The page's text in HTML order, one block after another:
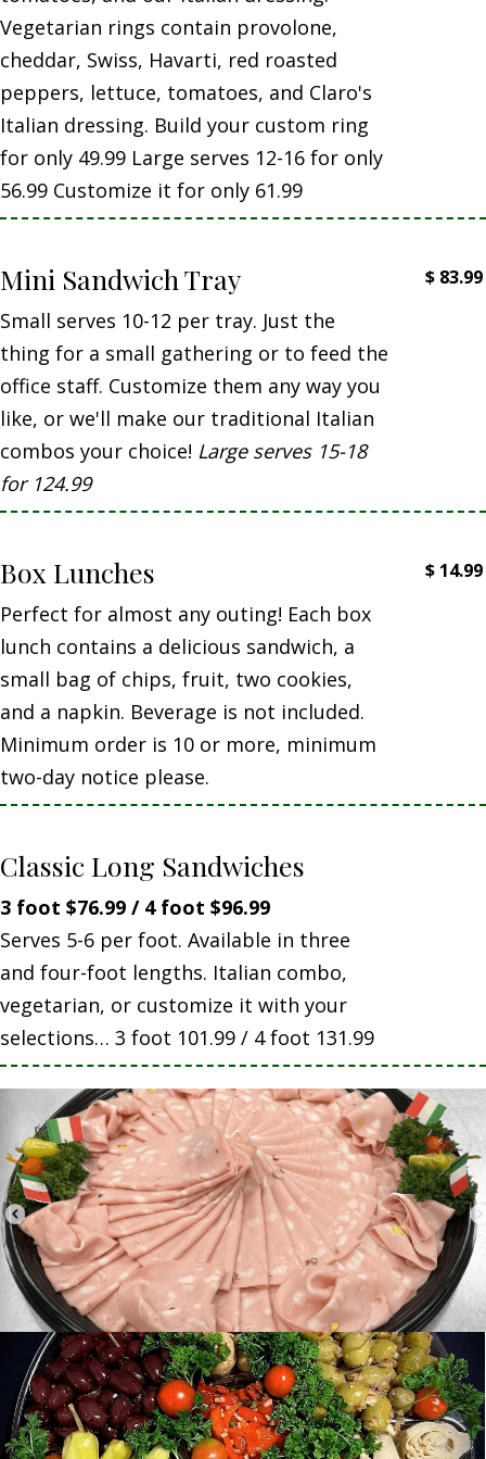
Vegetarian rings contain provolone,
cheddar, Swiss, Havarti, red roasted
peppers, lettuce, tomatoes, and Claro's
Italian dressing. Build your custom ring
for only 49.99 Large serves 12-16 for only
56.99 Customize it for only 61.99
Mini Sandwich Tray
Small serves 10-12 per tray. Just the
thing for a small gathering or to feed the
office staff. Customize them any way you
like, or we'll make our traditional Italian
combos your choice! Large serves 15-18
for 124.99
$ 83.99
Box Lunches
Perfect for almost any outing! Each box
lunch contains a delicious sandwich, a
small bag of chips, fruit, two cookies,
and a napkin. Beverage is not included.
Minimum order is 10 or more, minimum
two-day notice please.
$ 14.99
Classic Long Sandwiches
3 foot $76.99 / 4 foot $96.99
Serves 5-6 per foot. Available in three
and four-foot lengths. Italian combo,
vegetarian, or customize it with your
selections… 3 foot 101.99 / 4 foot 131.99